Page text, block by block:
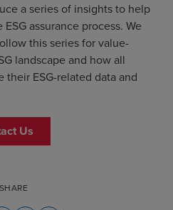
a series of insights to help
assurance process. We
this series for value-
landscape and how all
ESG-related data and
Us
SHARE